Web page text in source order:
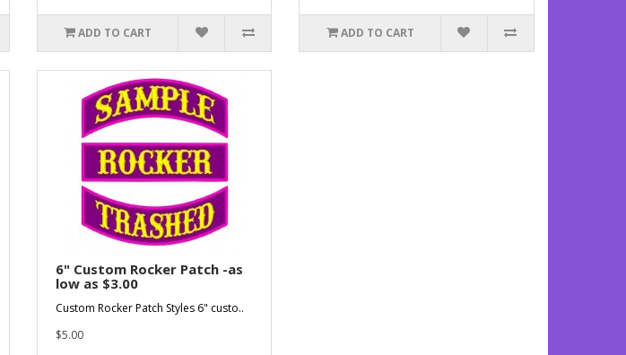
ADD TO CART ADD TO CART
6" Custom Rocker Patch -as
low as $3.00
Custom Rocker Patch Styles 6" custo..
$5.00